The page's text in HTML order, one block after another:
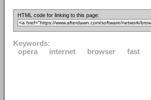
HTML code for linking to this page:
Keywords:
opera
internet browser fast